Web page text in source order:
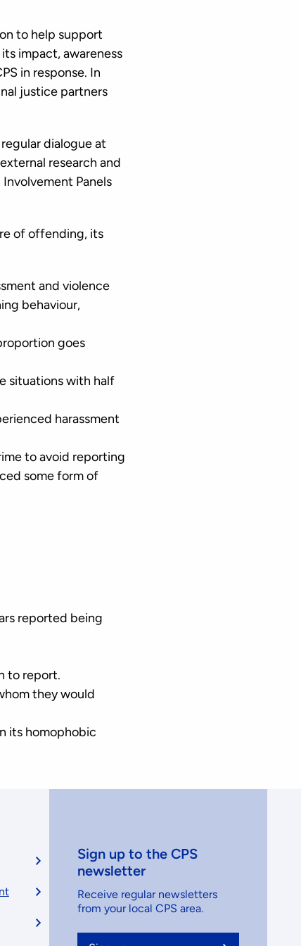
to help support
impact, awareness
in response. In
justice partners
dialogue at
research and
Panels
of offending, its
and violence
behaviour,
goes
situations with half
harassment
to avoid reporting
some form of
reported being
to report.
they would
its homophobic
Sign up to the CPS
newsletter
Receive regular newsletters
from your local CPS area.